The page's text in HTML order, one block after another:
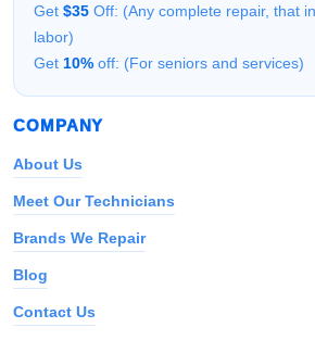
Get $35 Off: (Any complete repair, that
labor)
Get 10% off: (For seniors and services)
COMPANY
About Us
Meet Our Technicians
Brands We Repair
Blog
Contact Us